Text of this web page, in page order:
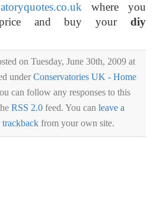
where you
and buy your diy
on Tuesday, June 30th, 2009 at
underConservatories UK - Home
can follow any responses to this
RSS 2.0 feed. You can leave a
trackback from your own site.